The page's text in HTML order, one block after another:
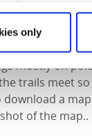
only
mostly on
trails meet
a
of the map..